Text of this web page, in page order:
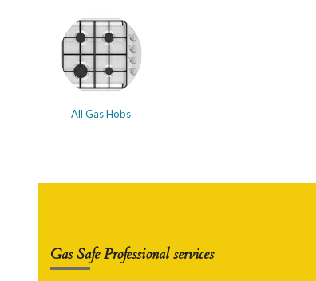
All Gas Hobs
Gas SafeProfessional services